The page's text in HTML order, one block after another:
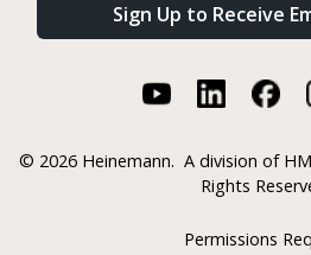
Sign Up to Receive
© 2026 Heinemann. A division of
Rights
Permissions